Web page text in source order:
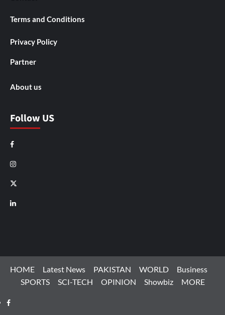
Terms and Conditions
Privacy Policy
Partner
About us
Follow US
Facebook
Instagram
X
LinkedIn
HOME Latest News PAKISTAN WORLD
Business
SPORTS
SCI-TECH OPINION Showbiz MORE
Facebook